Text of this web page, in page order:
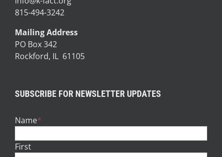
815-494-3242
Mailing Address
PO Box 342
Rockford, IL 61105
SUBSCRIBE FOR NEWSLETTER UPDATES
Name*
First